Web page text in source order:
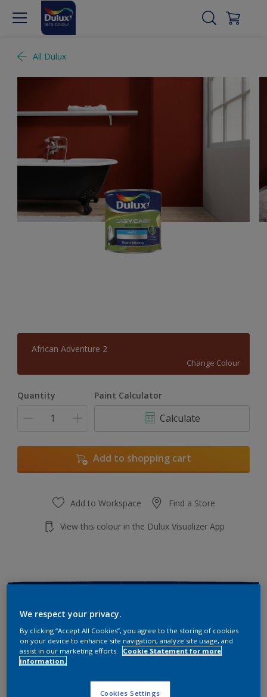
All Dulux
African Adventure 2
Change Colour
Quantity Paint Calculator
Calculate
Add to shopping cart
Add to Workspace Find a Store
View this colour in the Dulux Visualizer App
Finish
Matt
Coverage
Up to 14m²/litre
We respect your privacy.
By clicking “Accept All Cookies”, you agree to the storing of cookies
on your device to enhance site navigation, analyze site usage, and
assist in our marketing efforts.
Cookie Statement for more
information.
Cookies Settings